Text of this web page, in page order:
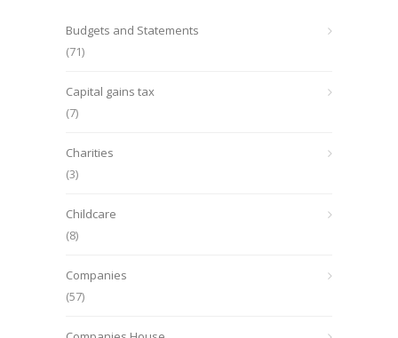
Budgets and Statements
(71)
Capital gains tax
(7)
Charities
(3)
Childcare
(8)
Companies
(57)